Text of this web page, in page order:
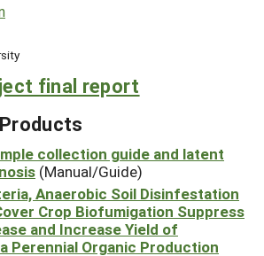
final report
collection guide and latent
(Manual/Guide)
Anaerobic Soil Disinfestation
Crop Biofumigation Suppress
and Increase Yield of
Perennial Organic Production